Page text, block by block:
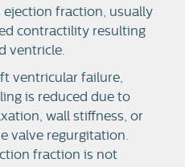
ejection fraction, usually
contractility resulting
ventricle.
ventricular failure,
is reduced due to
wall stiffness, or
valve regurgitation.
fraction is not